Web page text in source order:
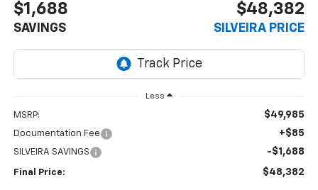
$1,688
SAVINGS
$48,382
SILVEIRA PRICE
Less
MSRP: $49,985
Documentation Fee +$85
SILVEIRA SAVINGS -$1,688
Final Price: $48,382